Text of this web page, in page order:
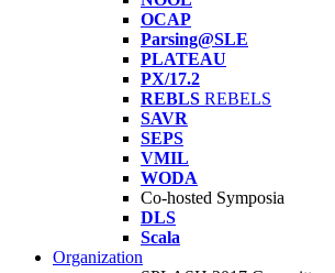
OCAP
Parsing@SLE
PLATEAU
PX/17.2
REBLS REBELS
SAVR
SEPS
VMIL
WODA
Co-hosted Symposia
DLS
Scala
Organization